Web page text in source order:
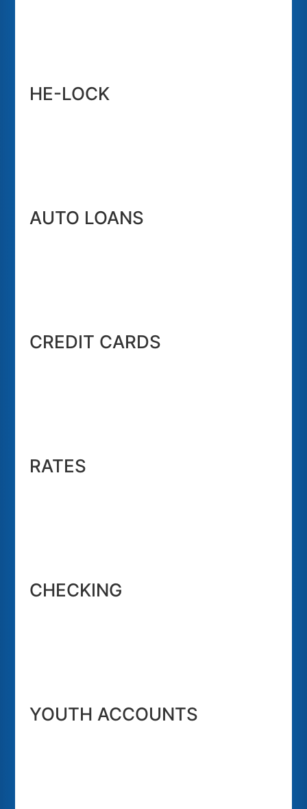
HE-LOCK
AUTO LOANS
CREDIT CARDS
RATES
CHECKING
YOUTH ACCOUNTS